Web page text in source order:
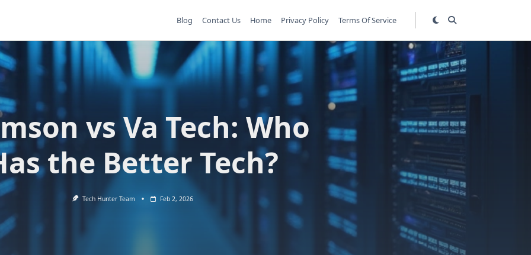
Blog Contact Us Home Privacy Policy Terms Of Service
vs Va Tech: Who
the Better Tech?
Tech Hunter Team Feb 2, 2026